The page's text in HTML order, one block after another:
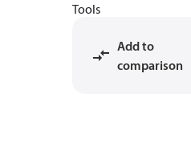
Tools
Add to
comparison